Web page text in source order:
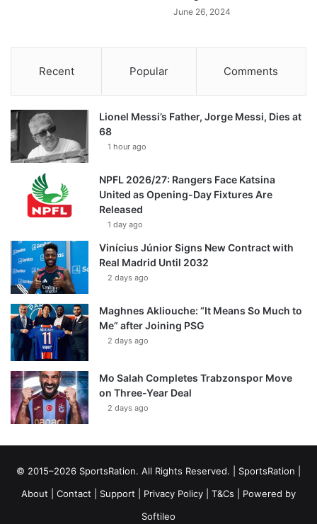
June 26, 2024
Recent Popular Comments
Lionel Messi’s Father, Jorge Messi, Dies at
68
1 hour ago
NPFL 2026/27: Rangers Face Katsina
United as Opening-Day Fixtures Are
Released
1 day ago
Vinícius Júnior Signs New Contract with
Real Madrid Until 2032
2 days ago
Maghnes Akliouche: “It Means So Much to
Me” after Joining PSG
2 days ago
Mo Salah Completes Trabzonspor Move
on Three-Year Deal
2 days ago
© 2015–2026 SportsRation. All Rights Reserved. | SportsRation
About
Contact Support Privacy Policy T&Cs | Powered by
Softileo